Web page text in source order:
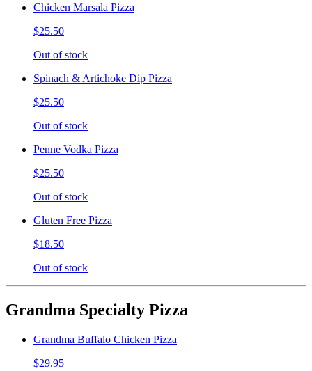
Chicken Marsala Pizza
$25.50
Out of stock
Spinach & Artichoke Dip Pizza
$25.50
Out of stock
Penne Vodka Pizza
$25.50
Out of stock
Gluten Free Pizza
$18.50
Out of stock
Grandma Specialty Pizza
Grandma Buffalo Chicken Pizza
$29.95